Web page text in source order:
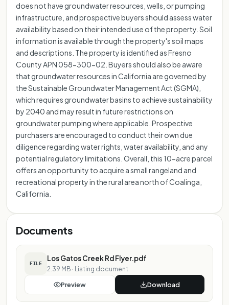
does not have groundwater resources, wells, or pumping
infrastructure, and prospective buyers should assess water
availability based on their intended use of the property. Soil
information is available through the property's soil maps
and descriptions. The property is identified as Fresno
County APN 058-300-02. Buyers should also be aware
that groundwater resources in California are governed by
the Sustainable Groundwater Management Act (SGMA),
which requires groundwater basins to achieve sustainability
by 2040 and may result in future restrictions on
groundwater pumping where applicable. Prospective
purchasers are encouraged to conduct their own due
diligence regarding water rights, water availability, and any
potential regulatory limitations. Overall, this 10-acre parcel
offers an opportunity to acquire a small rangeland and
recreational property in the rural area north of Coalinga,
California.
Documents
FILE
Los Gatos Creek Rd Flyer.pdf
2.39 MB · Listing document
Preview Download